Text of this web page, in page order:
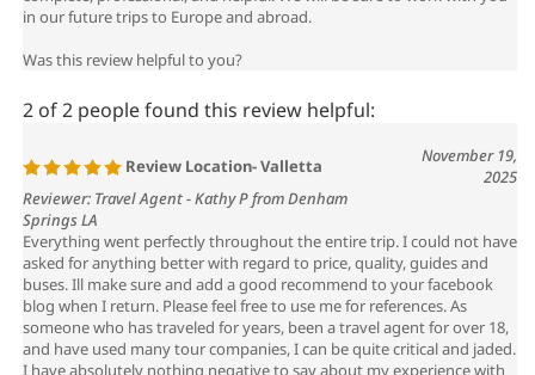
Was this review helpful to you?
2025
Reviewer: Travel Agent - Kathy P from Denham
Springs LA
Everything went perfectly throughout the entire trip. I could not have
asked for anything better with regard to price, quality, guides and
buses. Ill make sure and add a good recommend to your facebook
blog when I return. Please feel free to use me for references. As
someone who has traveled for years, been a travel agent for over 18,
and have used many tour companies, I can be quite critical and jaded.
I have absolutely nothing negative to say about my experience with
PST or with the companies you booked. Thanks again for everything.